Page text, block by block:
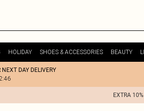
HOLIDAY SHOES & ACCESSORIES BEAUTY
NEXT DAY DELIVERY
EXTRA